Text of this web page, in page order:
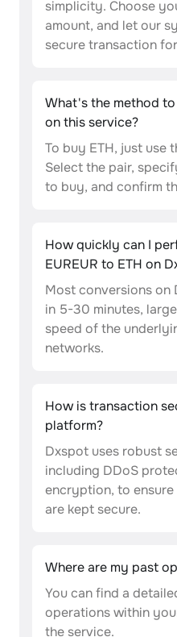
simplicity. Choose
amount, and let our
secure transaction
What's the method to
on this service?
To buy ETH, just use
Select the pair,
to buy, and confirm
How quickly can I
EUREUR to ETH on
Most conversions on
in 5-30 minutes,
speed of the
networks.
How is transaction
platform?
Dxspot uses robust
including DDoS
encryption, to
are kept secure.
Where are my past
You can find a
operations within
the service.